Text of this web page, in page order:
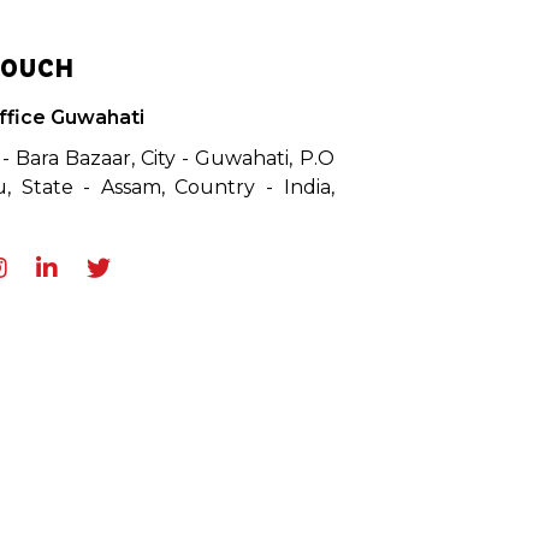
Guwahati
Bara Bazaar, City - Guwahati, P.O
State - Assam, Country - India,